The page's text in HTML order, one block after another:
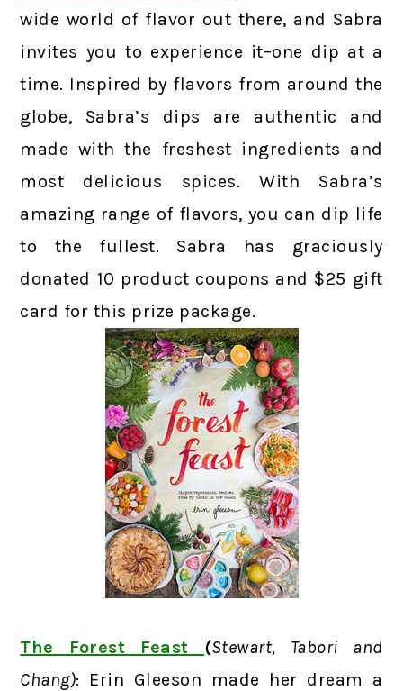
wide world of flavor out there, and Sabra
invites you to experience it–one dip at a
time. Inspired by flavors from around the
globe, Sabra’s dips are authentic and
made with the freshest ingredients and
most delicious spices. With Sabra’s
amazing range of flavors, you can dip life
to the fullest. Sabra has graciously
donated 10 product coupons and $25 gift
card for this prize package.
The Forest Feast (Stewart, Tabori and
Chang): Erin Gleeson made her dream a